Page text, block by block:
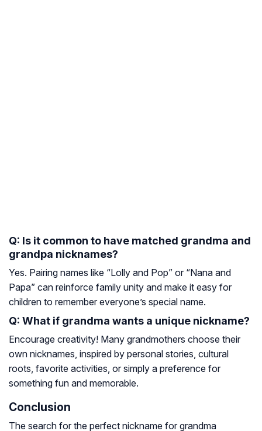
Q: Is it common to have matched grandma and
grandpa nicknames?
Yes. Pairing names like “Lolly and Pop” or “Nana and
Papa” can reinforce family unity and make it easy for
children to remember everyone’s special name.
Q: What if grandma wants a unique nickname?
Encourage creativity! Many grandmothers choose their
own nicknames, inspired by personal stories, cultural
roots, favorite activities, or simply a preference for
something fun and memorable.
Conclusion
The search for the perfect nickname for grandma